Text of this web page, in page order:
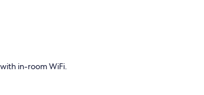
in-room WiFi.